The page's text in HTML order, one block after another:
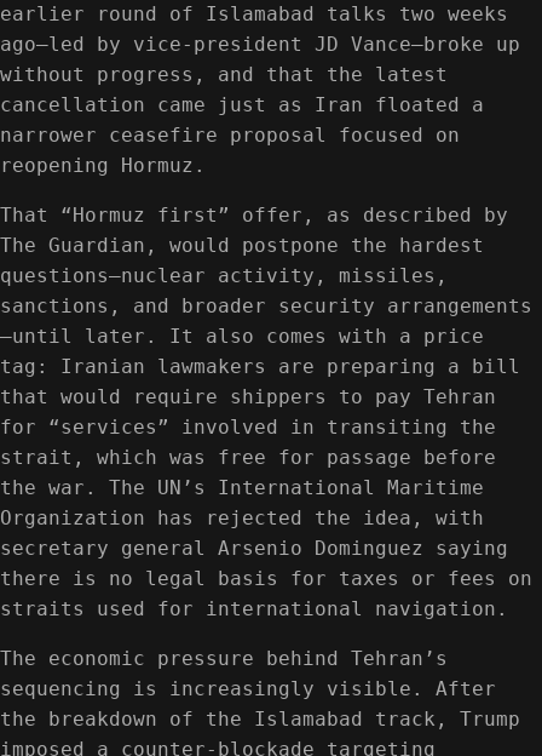
earlier round of Islamabad talks two weeks
ago—led by vice-president JD Vance—broke up
without progress, and that the latest
cancellation came just as Iran floated a
narrower ceasefire proposal focused on
reopening Hormuz.
That “Hormuz first” offer, as described by
The Guardian, would postpone the hardest
questions—nuclear activity, missiles,
sanctions, and broader security arrangements
—until later. It also comes with a price
tag: Iranian lawmakers are preparing a bill
that would require shippers to pay Tehran
for “services” involved in transiting the
strait, which was free for passage before
the war. The UN’s International Maritime
Organization has rejected the idea, with
secretary general Arsenio Dominguez saying
there is no legal basis for taxes or fees on
straits used for international navigation.
The economic pressure behind Tehran’s
sequencing is increasingly visible. After
the breakdown of the Islamabad track, Trump
imposed a counter-blockade targeting